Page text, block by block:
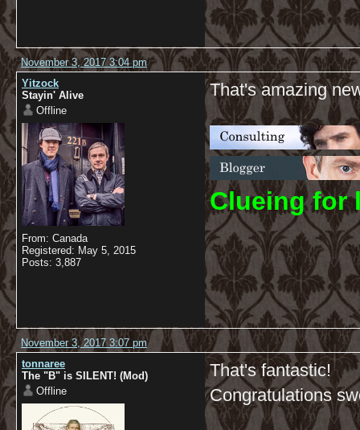
November 3, 2017 3:04 pm
Yitzock
Stayin' Alive
Offline
From: Canada
Registered: May 5, 2015
Posts: 3,887
That's amazing
Clueing for
November 3, 2017 3:07 pm
tonnaree
The "B" is SILENT! (Mod)
Offline
That's fantastic!
Congratulations